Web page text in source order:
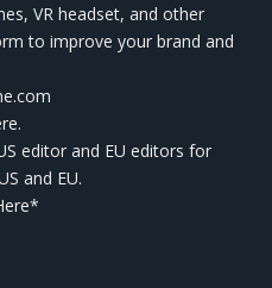
VR headset, and other
to improve your brand and
editor and EU editors for
and EU.